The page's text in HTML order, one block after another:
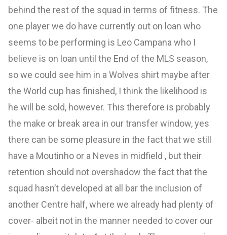
behind the rest of the squad in terms of fitness. The
one player we do have currently out on loan who
seems to be performing is Leo Campana who I
believe is on loan until the End of the MLS season,
so we could see him in a Wolves shirt maybe after
the World cup has finished, I think the likelihood is
he will be sold, however. This therefore is probably
the make or break area in our transfer window, yes
there can be some pleasure in the fact that we still
have a Moutinho or a Neves in midfield , but their
retention should not overshadow the fact that the
squad hasn’t developed at all bar the inclusion of
another Centre half, where we already had plenty of
cover- albeit not in the manner needed to cover our